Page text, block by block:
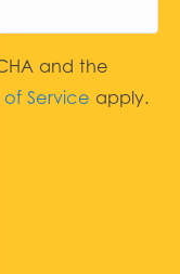
and the
of Service apply.